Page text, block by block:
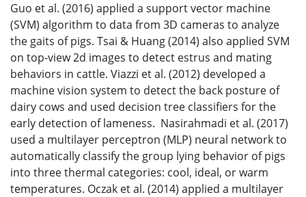
Guo et al. (2016) applied a support vector machine
(SVM) algorithm to data from 3D cameras to analyze
the gaits of pigs. Tsai & Huang (2014) also applied SVM
on top-view 2d images to detect estrus and mating
behaviors in cattle. Viazzi et al. (2012) developed a
machine vision system to detect the back posture of
dairy cows and used decision tree classifiers for the
early detection of lameness. Nasirahmadi et al. (2017)
used a multilayer perceptron (MLP) neural network to
automatically classify the group lying behavior of pigs
into three thermal categories: cool, ideal, or warm
temperatures. Oczak et al. (2014) applied a multilayer